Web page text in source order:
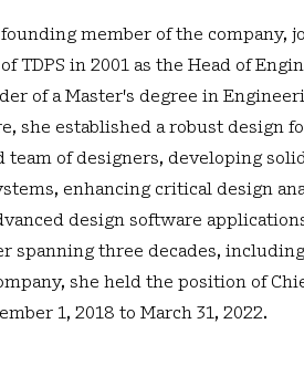
founding member of the company,
TDPS in 2001 as the Head of
of a Master's degree in
she established a robust design
team of designers, developing
enhancing critical design
design software
spanning three decades,
she held the position of
1, 2018 to March 31, 2022.